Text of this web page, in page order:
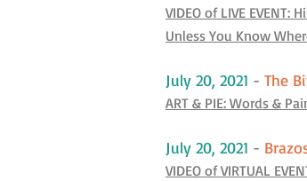
VIDEO of LIVE EVENT:
Unless You Know
July 20, 2021 - The
ART & PIE: Words &
July 20, 2021 -
VIDEO of VIRTUAL